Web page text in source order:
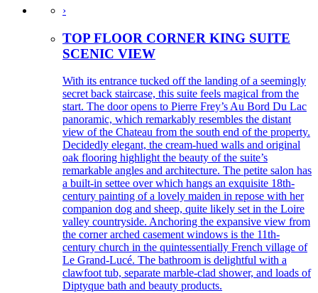
›
TOP FLOOR CORNER KING SUITE
SCENIC VIEW
With its entrance tucked off the landing of a seemingly
secret back staircase, this suite feels magical from the
start. The door opens to Pierre Frey’s Au Bord Du Lac
panoramic, which remarkably resembles the distant
view of the Chateau from the south end of the property.
Decidedly elegant, the cream-hued walls and original
oak flooring highlight the beauty of the suite’s
remarkable angles and architecture. The petite salon has
a built-in settee over which hangs an exquisite 18th-
century painting of a lovely maiden in repose with her
companion dog and sheep, quite likely set in the Loire
valley countryside. Anchoring the expansive view from
the corner arched casement windows is the 11th-
century church in the quintessentially French village of
Le Grand-Lucé. The bathroom is delightful with a
clawfoot tub, separate marble-clad shower, and loads of
Diptyque bath and beauty products.